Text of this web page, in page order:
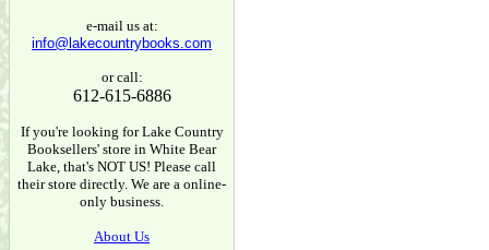
e-mail us at:
info@lakecountrybooks.com
or call:
612-615-6886
If you're looking for Lake Country
Booksellers' store in White Bear
Lake, that's NOT US! Please call
their store directly. We are a online-
only business.
About Us